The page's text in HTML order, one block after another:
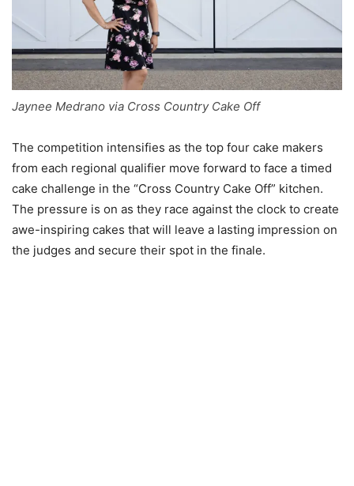
Jaynee Medrano via Cross Country Cake Off
The competition intensifies as the top four cake makers
from each regional qualifier move forward to face a timed
cake challenge in the “Cross Country Cake Off” kitchen.
The pressure is on as they race against the clock to create
awe-inspiring cakes that will leave a lasting impression on
the judges and secure their spot in the finale.